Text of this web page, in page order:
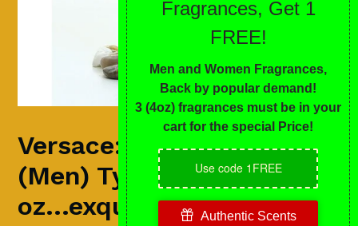
Versace: Dylan Blue
(Men) Type - 4
oz...exquisite qualities